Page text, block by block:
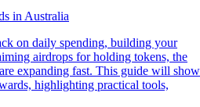
in Australia
on daily spending, building your
airdrops for holding tokens, the
expanding fast. This guide will show
highlighting practical tools,